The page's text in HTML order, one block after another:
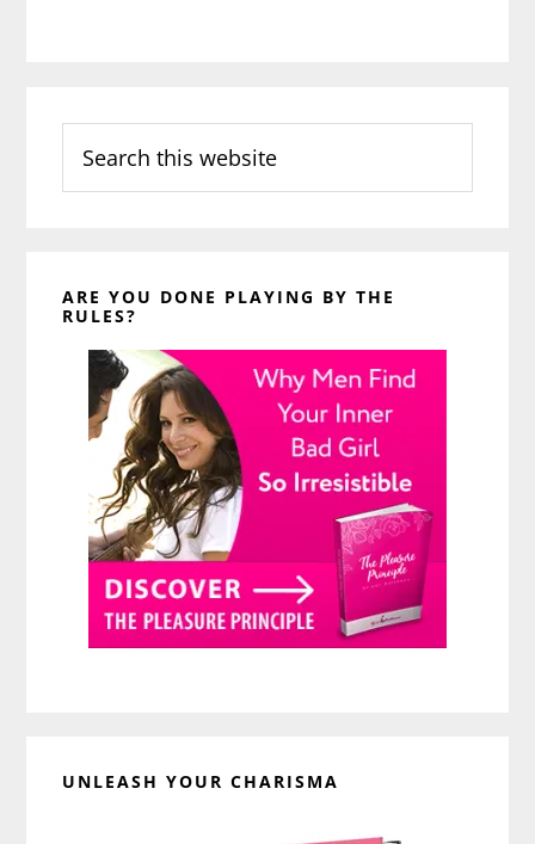
this
website
ARE YOU DONE PLAYING BY THE
RULES?
UNLEASH YOUR CHARISMA